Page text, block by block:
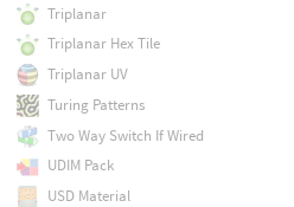
Triplanar
Triplanar Hex Tile
Triplanar UV
Turing Patterns
Two Way Switch If Wired
UDIM Pack
USD Material